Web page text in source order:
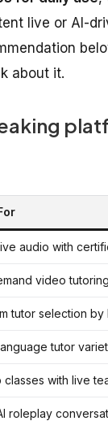
live or AI-
about it.
audio with
video tutoring
tutor selection
tutor
classes with live
roleplay